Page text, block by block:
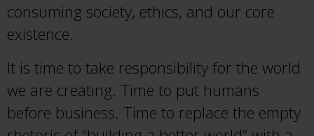
consuming society, ethics, and our core
existence.
It is time to take responsibility for the world
we are creating. Time to put humans
before business. Time to replace the empty